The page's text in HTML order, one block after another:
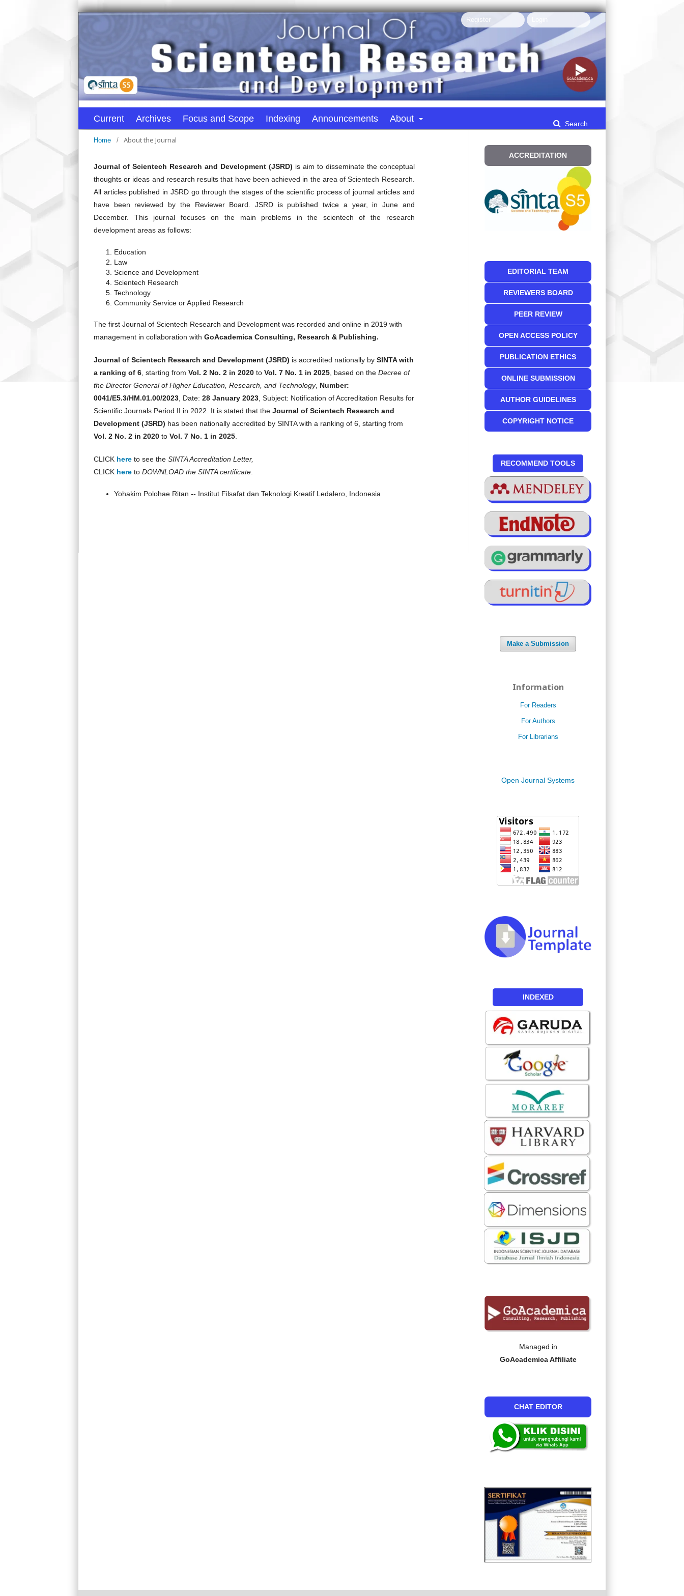
Current Archives Focus and Scope Indexing Announcements About Search
Register
Home / About the Journal
Journal of Scientech Research and Development (JSRD) is aim to disseminate the conceptual
thoughts or ideas and research results that have been achieved in the area of Scientech Research.
All articles published in JSRD go through the stages of the scientific process of journal articles and
have been reviewed by the Reviewer Board. JSRD is published twice a year, in June and
December. This journal focuses on the main problems in the scientech of the research
development areas as follows:
Education
Law
Science and Development
Scientech Research
Technology
Community Service or Applied Research
The first Journal of Scientech Research and Development was recorded and online in 2019 with
management in collaboration with GoAcademica Consulting, Research & Publishing.
Journal of Scientech Research and Development (JSRD) is accredited nationally by SINTA with
a ranking of 6 , starting from Vol. 2 No. 2 in 2020 to Vol. 7 No. 1 in 2025 , based on the Decree of
the Director General of Higher Education, Research, and Technology, Number:
0041/E5.3/HM.01.00/2023 , Date: 28 January 2023 , Subject: Notification of Accreditation Results for
Scientific Journals Period II in 2022. It is stated that the Journal of Scientech Research and
Development (JSRD) has been nationally accredited by SINTA with a ranking of 6, starting from
Vol. 2 No. 2 in 2020 to Vol. 7 No. 1 in 2025
CLICK here to see the SINTA Accreditation Letter,
CLICK here to DOWNLOAD the SINTA certificate
Yohakim Polohae Ritan -- Institut Filsafat dan Teknologi Kreatif Ledalero, Indonesia
ACCREDITATION
EDITORIAL TEAM
REVIEWERS BOARD
PEER REVIEW
OPEN ACCESS POLICY
PUBLICATION ETHICS
ONLINE SUBMISSION
AUTHOR GUIDELINES
COPYRIGHT NOTICE
RECOMMEND TOOLS
Make a Submission
Information
For Readers
For Authors
For Librarians
Open Journal Systems
INDEXED
Managed in
GoAcademica Affiliate
CHAT EDITOR